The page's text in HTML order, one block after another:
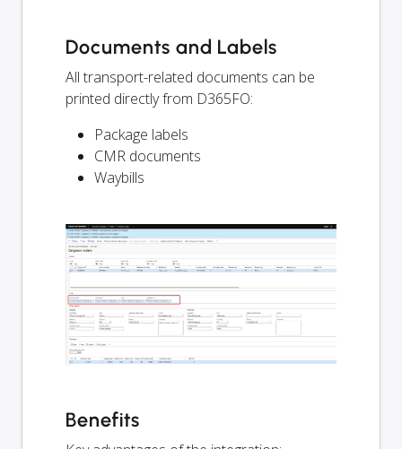
Documents and Labels
All transport-related documents can be
printed directly from D365FO:
Package labels
CMR documents
Waybills
Benefits